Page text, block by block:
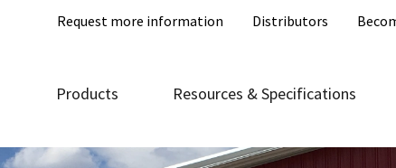
Request more information Distributors
Products Resources & Specifications